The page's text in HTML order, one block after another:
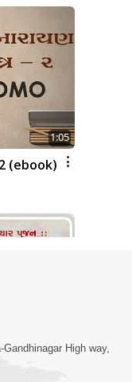
1:05
(ebook)
9:33High way,